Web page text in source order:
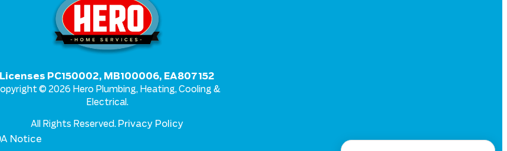
Licenses PC150002, MB100006, EA807152
© 2026 Hero Plumbing, Heating, Cooling &
Electrical.
All Rights Reserved. Privacy Policy
Notice